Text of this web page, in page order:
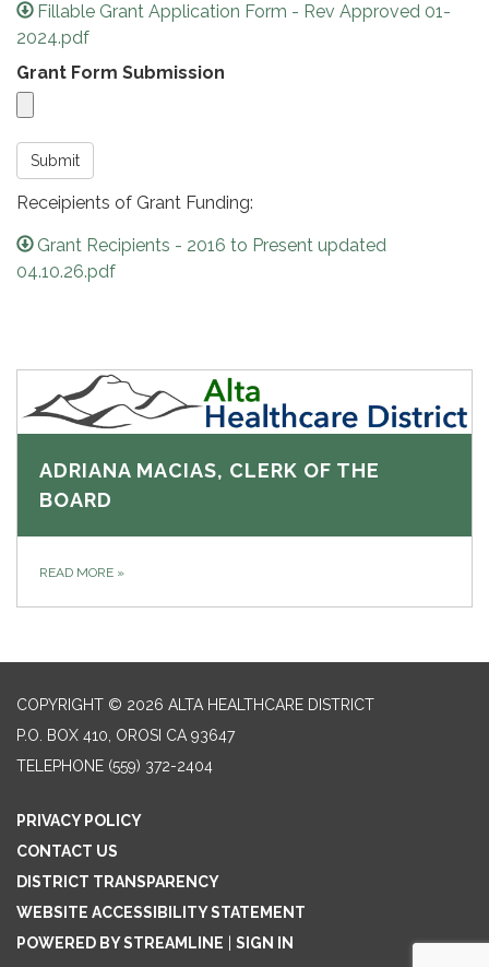
Fillable Grant Application Form - Rev Approved 01-
2024.pdf
Grant Form Submission
Submit
Receipients of Grant Funding:
Grant Recipients - 2016 to Present updated
04.10.26.pdf
ADRIANA MACIAS, CLERK OF THE
BOARD
READ MORE »
COPYRIGHT © 2026 ALTA HEALTHCARE DISTRICT
P.O. BOX 410, OROSI CA 93647
TELEPHONE (559) 372-2404
PRIVACY POLICY
CONTACT US
DISTRICT TRANSPARENCY
WEBSITE ACCESSIBILITY STATEMENT
POWERED BY STREAMLINE
SIGN IN